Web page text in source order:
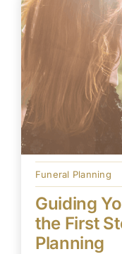
Funeral Planning
Guiding
the First
Planning